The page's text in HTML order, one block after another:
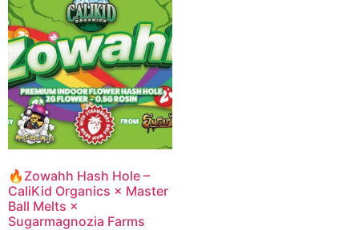
🔥Zowahh Hash Hole –
CaliKid Organics × Master
Ball Melts ×
Sugarmagnozia Farms